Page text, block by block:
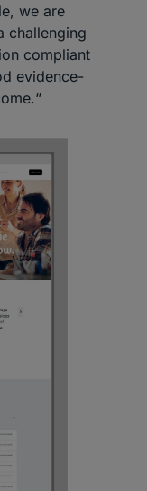
we are
challenging
compliant
evidence-